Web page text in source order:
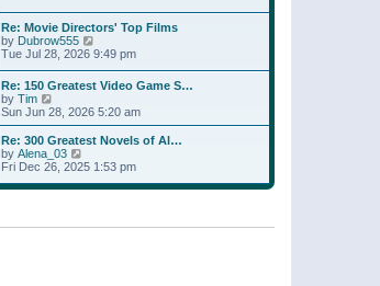
t
p
o
s
t
a
t
e
s
t
p
o
s
t
h
e
l
a
t
s
t
p
s
Re: Movie Directors' Top Films
by Dubrow555
i
w
t
h
e
a
e
s
Tue Jul 28, 2026 9:49 pm
Re: 150 Greatest Video Game S…
by Tim
i
e
w
t
h
e
l
e
Sun Jun 28, 2026 5:20 am
Re: 300 Greatest Novels of Al…
by Alena_03
i
w
e
Fri Dec 26, 2025 1:53 pm